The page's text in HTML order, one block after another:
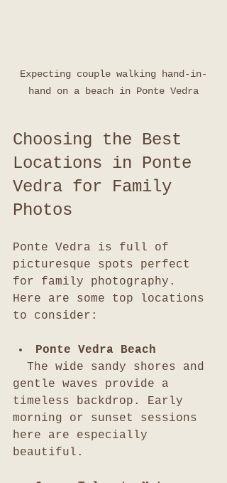
Expecting couple walking hand-in-
hand on a beach in Ponte Vedra
Choosing the Best
Locations in Ponte
Vedra for Family
Photos
Ponte Vedra is full of
picturesque spots perfect
for family photography.
Here are some top locations
to consider:
Ponte Vedra Beach
gentle waves provide a
timeless backdrop. Early
morning or sunset sessions
here are especially
beautiful.